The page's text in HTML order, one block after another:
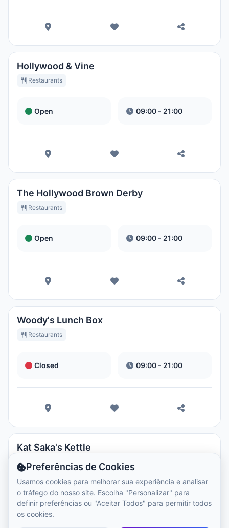
Hollywood & Vine
Restaurants
Open 09:00 - 21:00
The Hollywood Brown Derby
Restaurants
Open 09:00 - 21:00
Woody's Lunch Box
Restaurants
Closed 09:00 - 21:00
Kat Saka's Kettle
Restaurants
Closed 09:00 - 21:00
Preferências de Cookies
Usamos cookies para melhorar sua experiência e analisar
o tráfego do nosso site. Escolha "Personalizar" para
definir preferências ou "Aceitar Todos" para permitir todos
os cookies.